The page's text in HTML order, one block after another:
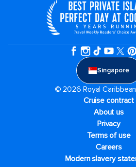
Singapore
© 2026 Royal
Cruise contract
About us
Privacy
Terms of use
Careers
Modern slavery